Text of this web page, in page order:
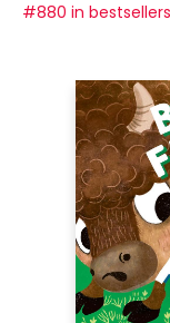
#880 in bestsellers